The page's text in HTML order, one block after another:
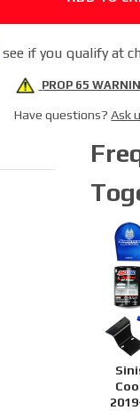
see if you qualify at
PROP 65
Have questions?Ask